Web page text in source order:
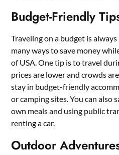
Budget-Friendly
Traveling on a budget is
many ways to save money
of USA. One tip is to travel
prices are lower and crowds
stay in budget-friendly
or camping sites. You can also
own meals and using public
renting a car.
Outdoor